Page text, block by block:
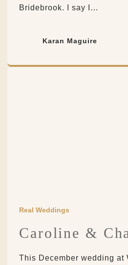
Bridebrook. I say I…
Karan Maguire
Real Weddings
Caroline &
This December wedding at